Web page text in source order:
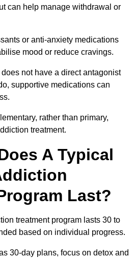
can help manage withdrawal or
or anti-anxiety medications
mood or reduce cravings.
not have a direct antagonist
supportive medications can
rather than primary,
treatment.
A Typical
Last?
treatment program lasts 30 to
based on individual progress.
30-day plans, focus on detox and